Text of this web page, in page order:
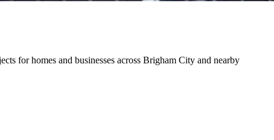
for homes and businesses across Brigham City and nearby